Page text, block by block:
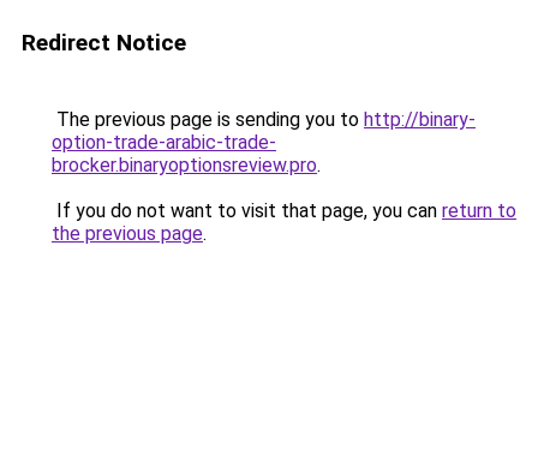
Redirect Notice
The previous page is sending you to http://binary-
option-trade-arabic-trade-
brocker.binaryoptionsreview.pro.
If you do not want to visit that page, you can return to
the previous page.